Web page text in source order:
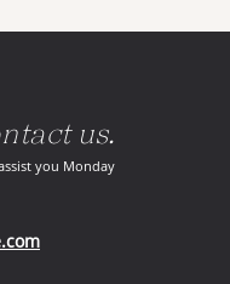
us.
you Monday
phone application)
(opens in your email